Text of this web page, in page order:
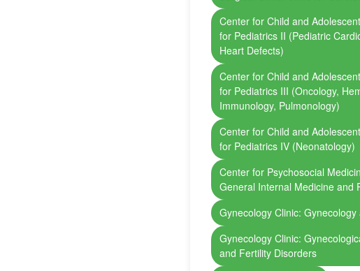
Center for Child and
for Pediatrics II (Pediatric
Heart Defects)
Center for Child and
for Pediatrics III (Oncology,
Immunology, Pulmonology)
Center for Child and
for Pediatrics IV (Neonatology)
Center for Psychosocial
General Internal Medicine and
Gynecology Clinic:
Gynecology Clinic:
and Fertility Disorders